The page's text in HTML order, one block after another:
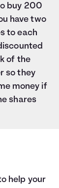
buy 200
have two
to each
of the
so they
money if
shares
help your